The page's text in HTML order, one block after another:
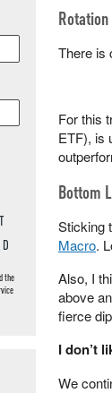
the
Rotation
There is
For this
ETF), is
Bottom
Sticking
Macro.
Also, I
above
fierce
I don’t
We